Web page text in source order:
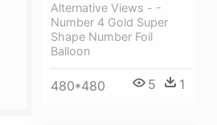
Alternative Views - -
Number 4 Gold Super
Shape Number Foil
Balloon
480*480 5 1